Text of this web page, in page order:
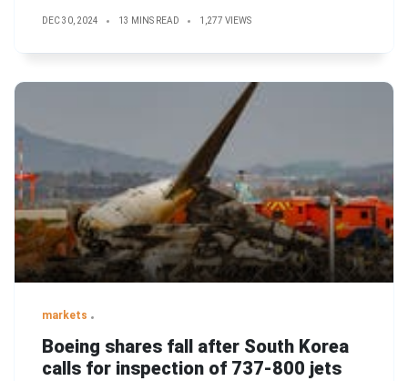
DEC 30, 2024 13 MINS READ 1,277 VIEWS
markets
Boeing shares fall after South Korea
calls for inspection of 737-800 jets